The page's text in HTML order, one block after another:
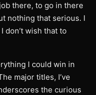
there, to go in there
nothing that serious. I
don’t wish that to
I could win in
major titles, I’ve
the curious